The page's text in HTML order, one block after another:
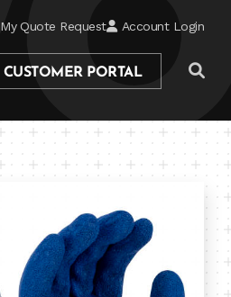
My Quote Request Account Login
CUSTOMER PORTAL